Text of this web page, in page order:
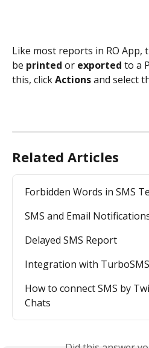
Like most reports in RO App,
be printed or exported to a
this, click Actions and select
Related Articles
Forbidden Words in SMS
SMS and Email
Delayed SMS Report
Integration with TurboSMS
How to connect SMS by
Chats